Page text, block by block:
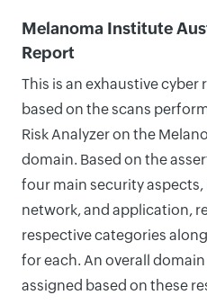
Melanoma Institute
Report
This is an exhaustive cyber
based on the scans
Risk Analyzer on the
domain. Based on the
four main security
network, and application,
respective categories
for each. An overall
assigned based on these